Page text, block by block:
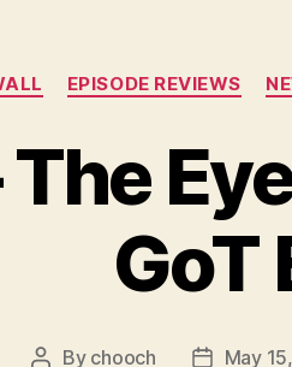
EPISODE REVIEWS
GoT
Post
By chooch
PostMay